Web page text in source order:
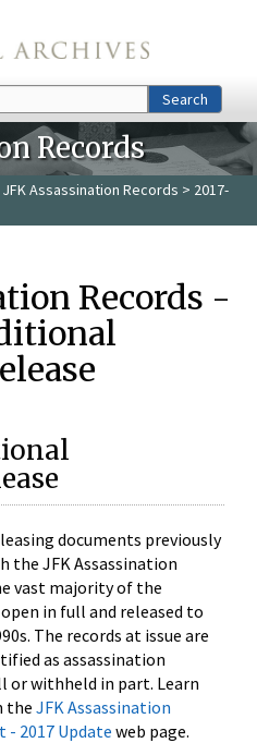
Search
Records
JFK Assassination Records > 2017-
Records -
documents previously
the JFK Assassination
vast majority of the
in full and released to
The records at issue are
as assassination
or withheld in part. Learn
the JFK Assassination
- 2017 Update web page.